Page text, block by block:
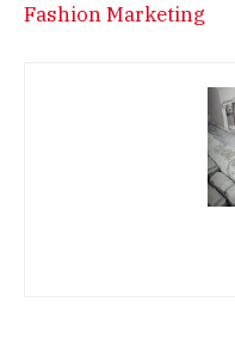
Fashion Marketing